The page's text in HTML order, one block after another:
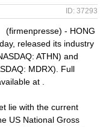
ID: 37293
(firmenpresse) - HONG
released its industry
ATHN) and
MDRX). Full
at .
lie with the current
US National Gross